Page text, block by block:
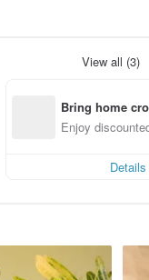
View all (3)
Bring home
n with ease
Enjoy
Details